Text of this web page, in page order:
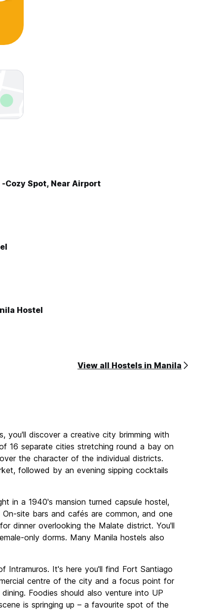
-Cozy Spot, Near Airport
Hostel
View all Hostels in Manila
you'll discover a creative city brimming with
16 separate cities stretching round a bay on
the character of the individual districts.
followed by an evening sipping cocktails
in a 1940's mansion turned capsule hostel,
site bars and cafés are common, and one
dinner overlooking the Malate district. You'll
only dorms. Many Manila hostels also
Intramuros. It's here you'll find Fort Santiago
centre of the city and a focus point for
Foodies should also venture into UP
is springing up – a favourite spot of the